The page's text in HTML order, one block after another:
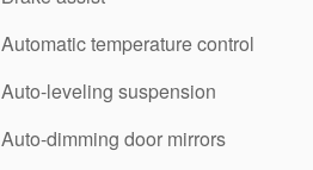
Automatic temperature control
Auto-leveling suspension
Auto-dimming door mirrors